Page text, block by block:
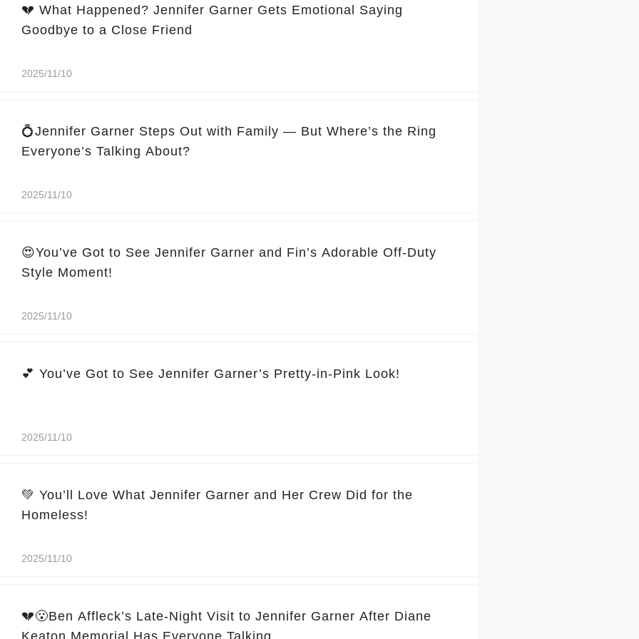
💔 What Happened? Jennifer Garner Gets Emotional Saying
Goodbye to a Close Friend
2025/11/10
💍Jennifer Garner Steps Out with Family — But Where’s the Ring
Everyone’s Talking About?
2025/11/10
😍You’ve Got to See Jennifer Garner and Fin’s Adorable Off-Duty
Style Moment!
2025/11/10
💕 You’ve Got to See Jennifer Garner’s Pretty-in-Pink Look!
2025/11/10
💚 You’ll Love What Jennifer Garner and Her Crew Did for the
Homeless!
2025/11/10
💔😮Ben Affleck’s Late-Night Visit to Jennifer Garner After Diane
Keaton Memorial Has Everyone Talking